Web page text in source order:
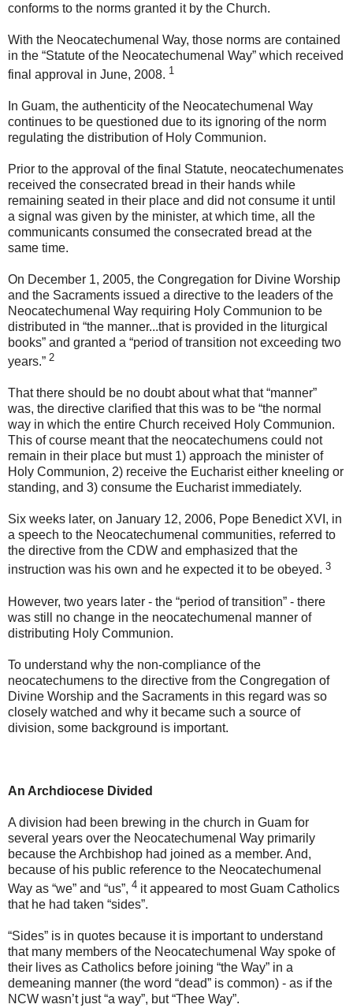
conforms to the norms granted it by the Church.
With the Neocatechumenal Way, those norms are contained
in the “Statute of the Neocatechumenal Way” which received
final approval in June, 2008. 1
In Guam, the authenticity of the Neocatechumenal Way
continues to be questioned due to its ignoring of the norm
regulating the distribution of Holy Communion.
Prior to the approval of the final Statute, neocatechumenates
received the consecrated bread in their hands while
remaining seated in their place and did not consume it until
a signal was given by the minister, at which time, all the
communicants consumed the consecrated bread at the
same time.
On December 1, 2005, the Congregation for Divine Worship
and the Sacraments issued a directive to the leaders of the
Neocatechumenal Way requiring Holy Communion to be
distributed in “the manner...that is provided in the liturgical
books” and granted a “period of transition not exceeding two
years.” 2
That there should be no doubt about what that “manner”
was, the directive clarified that this was to be “the normal
way in which the entire Church received Holy Communion.
This of course meant that the neocatechumens could not
remain in their place but must 1) approach the minister of
Holy Communion, 2) receive the Eucharist either kneeling or
standing, and 3) consume the Eucharist immediately.
Six weeks later, on January 12, 2006, Pope Benedict XVI, in
a speech to the Neocatechumenal communities, referred to
the directive from the CDW and emphasized that the
instruction was his own and he expected it to be obeyed. 3
However, two years later - the “period of transition” - there
was still no change in the neocatechumenal manner of
distributing Holy Communion.
To understand why the non-compliance of the
neocatechumens to the directive from the Congregation of
Divine Worship and the Sacraments in this regard was so
closely watched and why it became such a source of
division, some background is important.
An Archdiocese Divided
A division had been brewing in the church in Guam for
several years over the Neocatechumenal Way primarily
because the Archbishop had joined as a member. And,
because of his public reference to the Neocatechumenal
Way as “we” and “us”, 4 it appeared to most Guam Catholics
that he had taken “sides”.
“Sides” is in quotes because it is important to understand
that many members of the Neocatechumenal Way spoke of
their lives as Catholics before joining “the Way” in a
demeaning manner (the word “dead” is common) - as if the
NCW wasn’t just “a way”, but “Thee Way”.